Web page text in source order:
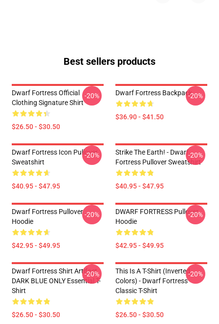
Best sellers products
Dwarf Fortress Official
Clothing Signature Shirt
$26.50 - $30.50
-20% Dwarf Fortress Backpack
$36.90 - $41.50
-20%
Dwarf Fortress Icon Pullover
Sweatshirt
$40.95 - $47.95
-20%
Strike The Earth! - Dwarf
Fortress Pullover Sweatshirt
$40.95 - $47.95
-20%
Dwarf Fortress Pullover
Hoodie
$42.95 - $49.95
-20%
DWARF FORTRESS Pullover
Hoodie
$42.95 - $49.95
-20%
Dwarf Fortress Shirt Artifact
DARK BLUE ONLY Essential T-
Shirt
$26.50 - $30.50
-20%
This Is A T-Shirt (inverted
Colors) - Dwarf Fortress
Classic T-Shirt
$26.50 - $30.50
-20%